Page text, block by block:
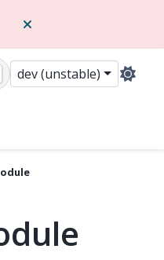
dev (unstable)